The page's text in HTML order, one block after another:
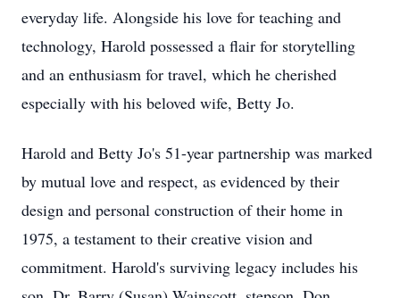
everyday life. Alongside his love for teaching and
technology, Harold possessed a flair for storytelling
and an enthusiasm for travel, which he cherished
especially with his beloved wife, Betty Jo.
Harold and Betty Jo's 51-year partnership was marked
by mutual love and respect, as evidenced by their
design and personal construction of their home in
1975, a testament to their creative vision and
commitment. Harold's surviving legacy includes his